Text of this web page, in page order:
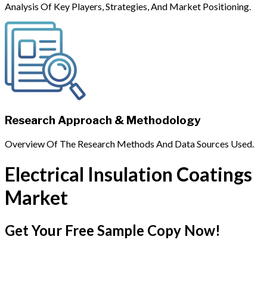
Analysis Of Key Players, Strategies, And Market Positioning.
Research Approach & Methodology
Overview Of The Research Methods And Data Sources Used.
Electrical Insulation Coatings
Market
Get Your Free Sample Copy Now!